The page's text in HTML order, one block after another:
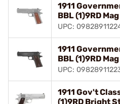
1911
BBL (1)9RD
UPC:
1911
BBL (1)9RD
UPC:
1911 Gov't
(1)9RD Bright